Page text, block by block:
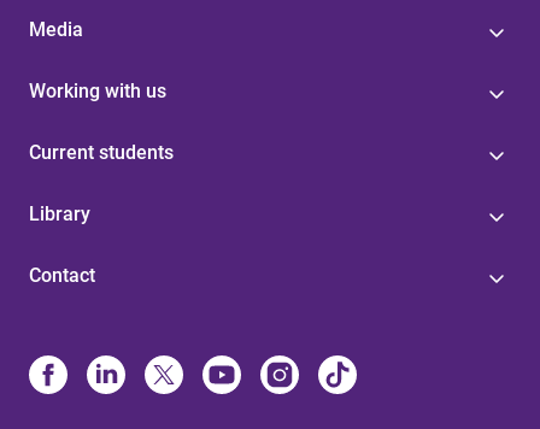
Media
Working with us
Current students
Library
Contact